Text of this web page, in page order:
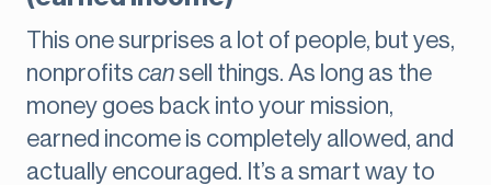
This one surprises a lot of people, but yes,
nonprofits cansell things. As long as the
money goes back into your mission,
earned income is completely allowed, and
actually encouraged. It’s a smart way to